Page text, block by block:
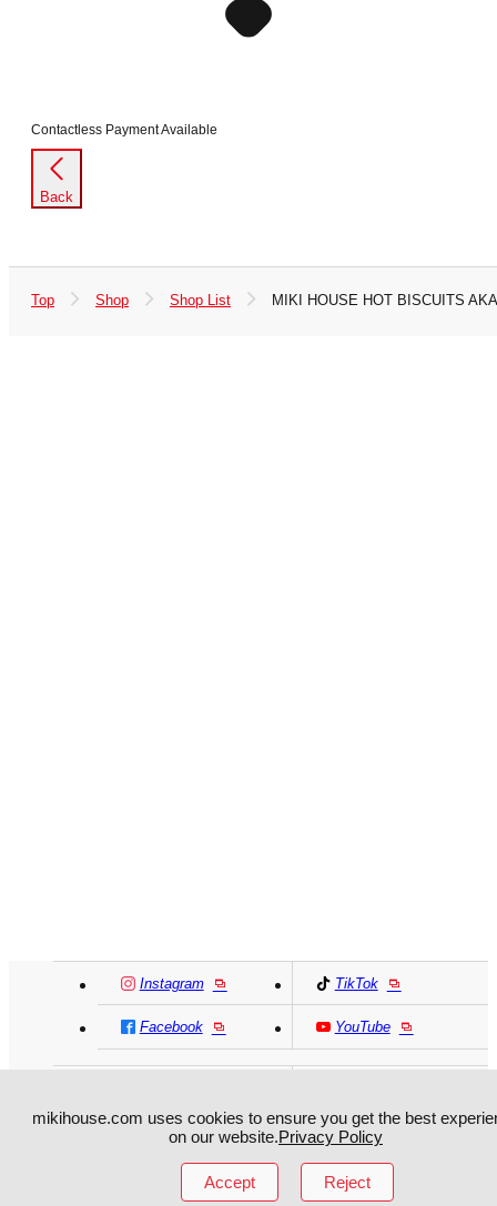
Contactless Payment Available
Back
Top Shop Shop List MIKI HOUSE HOT BISCUITS
Instagram TikTok
Facebook YouTube
MIKI HOUSE繁體
mikihouse.com uses cookies to ensure you get the best
on our website.Privacy Policy
Accept Reject